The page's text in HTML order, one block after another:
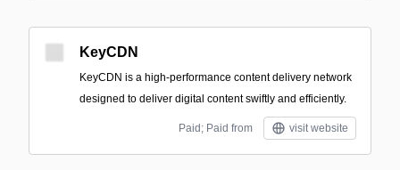
KeyCDN
KeyCDN is a high-performance content delivery network
designed to deliver digital content swiftly and efficiently.
Paid; Paid from visit website